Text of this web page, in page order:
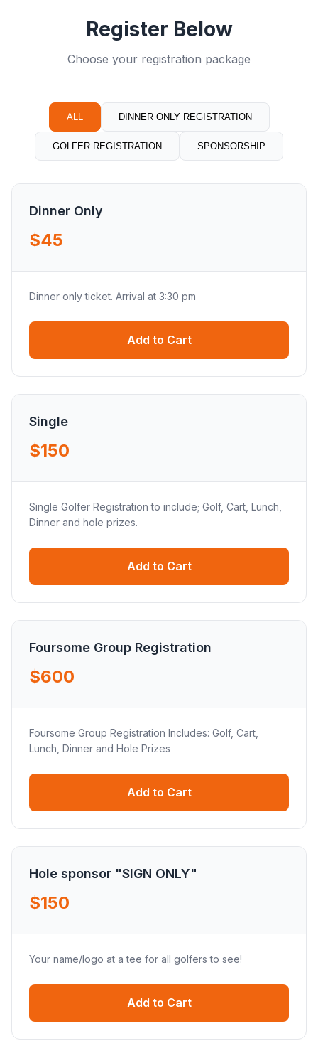
Register Below
Choose your registration package
ALL DINNER ONLY REGISTRATION
GOLFER REGISTRATION SPONSORSHIP
Dinner Only
$45
Dinner only ticket. Arrival at 3:30 pm
Add to Cart
Single
$150
Single Golfer Registration to include; Golf, Cart, Lunch,
Dinner and hole prizes.
Add to Cart
Foursome Group Registration
$600
Foursome Group Registration Includes: Golf, Cart,
Lunch, Dinner and Hole Prizes
Add to Cart
Hole sponsor "SIGN ONLY"
$150
Your name/logo at a tee for all golfers to see!
Add to Cart